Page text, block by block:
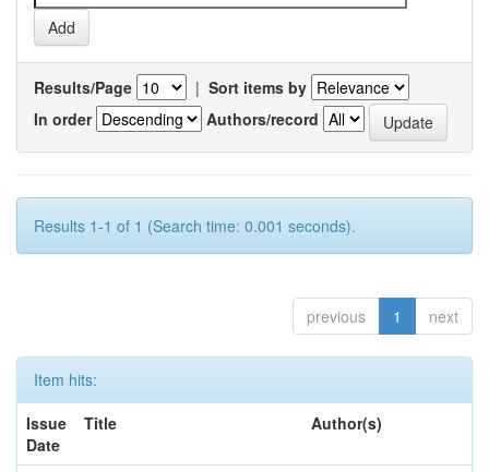
Results/Page | Sort items by
In order
Authors/record
Results 1-1 of 1 (Search time: 0.001 seconds).
previous 1 next
Item hits:
Issue
Date
Title Author(s)